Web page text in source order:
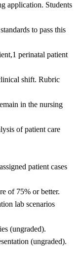
application. Students
to pass this
perinatal patient
shift. Rubric
in the nursing
of patient care
patient cases
of 75% or better.
lab scenarios
(ungraded).
(ungraded).